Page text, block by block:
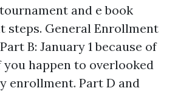
and e book
steps. General Enrollment
B: January 1 because of
you happen to overlooked
enrollment. Part D and